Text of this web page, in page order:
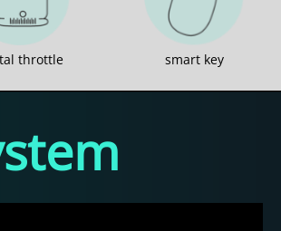
throttle smart key